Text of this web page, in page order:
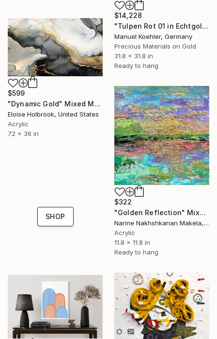
$14,228
"Tulpen Rot 01 in Echtgold" Mixed Media
Manuel Koehler, Germany
Precious Materials on Gold
31.8 x 31.8 in
Ready to hang
$599
"Dynamic Gold" Mixed Media
Eloise Holbrook, United States
Acrylic
72 x 36 in
$322
"Golden Reflection" Mixed Media
Narine Nakhshkarian Makela, Finland
Acrylic
11.8 x 11.8 in
Ready to hang
SHOP